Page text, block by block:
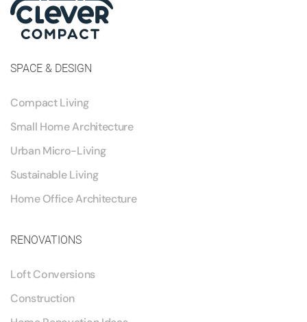
SPACE & DESIGN
Compact Living
Small Home Architecture
Urban Micro-Living
Sustainable Living
Home Office Architecture
RENOVATIONS
Loft Conversions
Construction